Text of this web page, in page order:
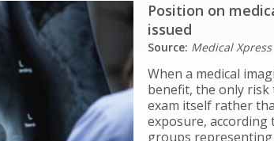
Position on
issued
Source: Medical Xpress
When a medical
benefit, the only risk
exam itself rather
exposure,
groups representing